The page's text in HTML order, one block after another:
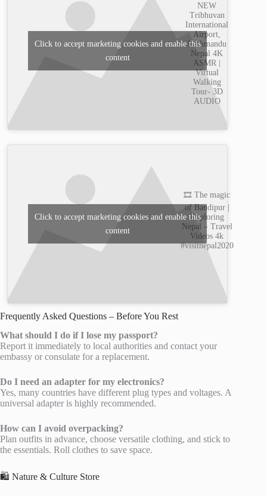
NEW
Tribhuvan
International
Airport,
Kathmandu
Nepal 4K
ASMR |
Virtual
Walking
Tour- 3D
AUDIO
Click to accept marketing cookies and enable this
content
🎞️ The magic
of Bandipur |
Exploring
Nepal – Travel
Videos 4k
#visitnepal2020
Click to accept marketing cookies and enable this
content
Frequently Asked Questions – Before You Rest
What should I do if I lose my passport?
Report it immediately to local authorities and contact your
embassy or consulate for a replacement.
Do I need an adapter for my electronics?
Yes, many countries have different plug types and voltages. A
universal adapter is highly recommended.
How can I avoid overpacking?
Plan outfits in advance, choose versatile clothing, and stick to
the essentials. Roll clothes to save space.
🛍️ Nature & Culture Store